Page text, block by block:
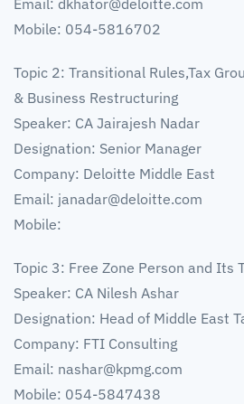
Email: dkhator@deloitte.com
Mobile: 054-5816702
Topic 2: Transitional Rules,Tax
& Business Restructuring
Speaker: CA Jairajesh Nadar
Designation: Senior Manager
Company: Deloitte Middle East
Email: janadar@deloitte.com
Mobile:
Topic 3: Free Zone Person and Its
Speaker: CA Nilesh Ashar
Designation: Head of Middle East
Company: FTI Consulting
Email: nashar@kpmg.com
Mobile: 054-5847438